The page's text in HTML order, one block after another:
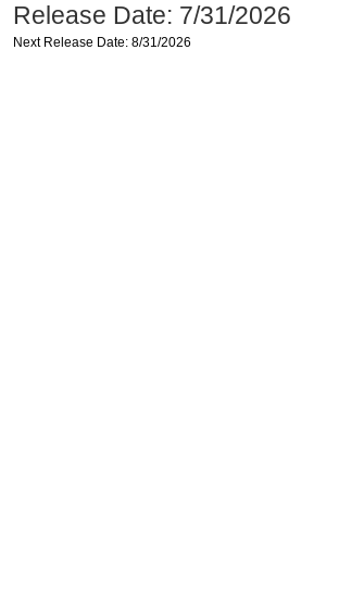
Release Date: 7/31/2026
Next Release Date: 8/31/2026